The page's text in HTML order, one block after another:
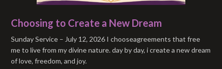
Choosing to Create a New Dream
Sunday Service – July 12, 2026 I chooseagreements that free
me to live from my divine nature. day by day, i create a new dream
of love, freedom, and joy.